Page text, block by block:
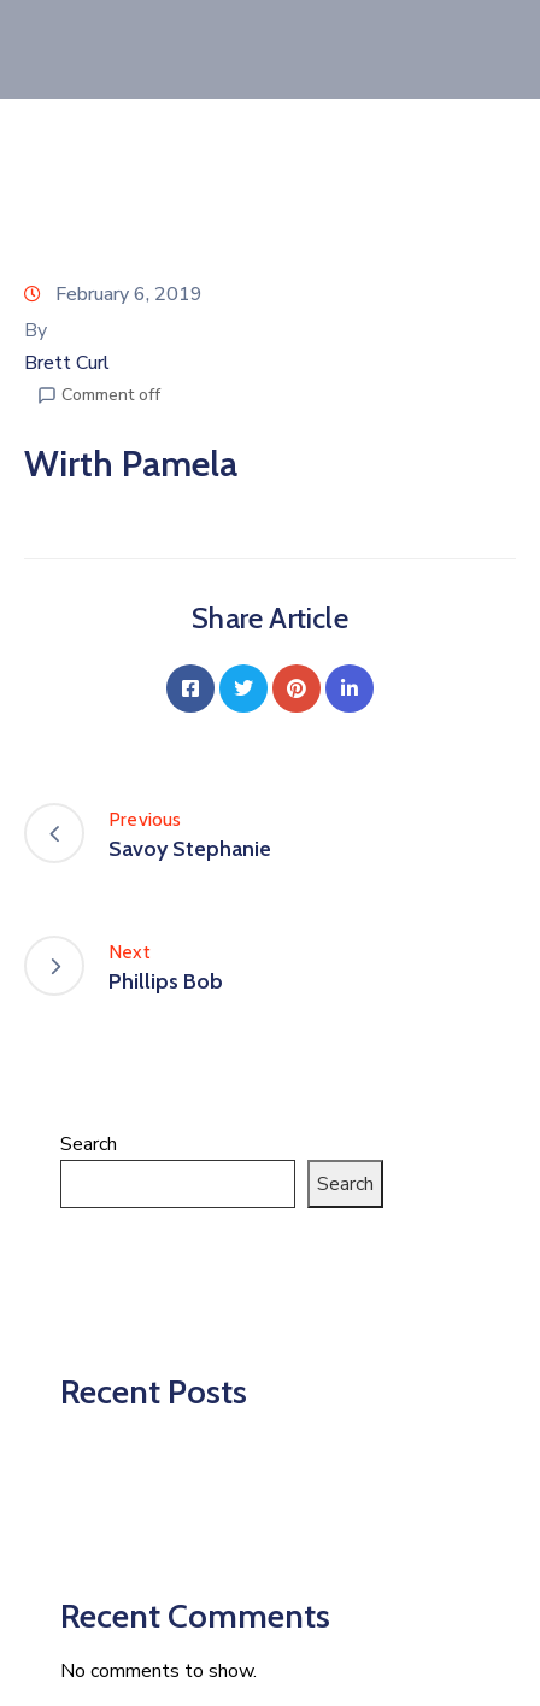
Now
February 6, 2019
By
Brett Curl
Comment off
Wirth Pamela
Share Article
Previous
Savoy Stephanie
Next
Phillips Bob
Search
Search
Recent Posts
Recent Comments
No comments to show.